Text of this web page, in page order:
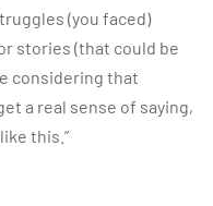
(you faced)
stories (that could be
considering that
a real sense of saying,
this.”